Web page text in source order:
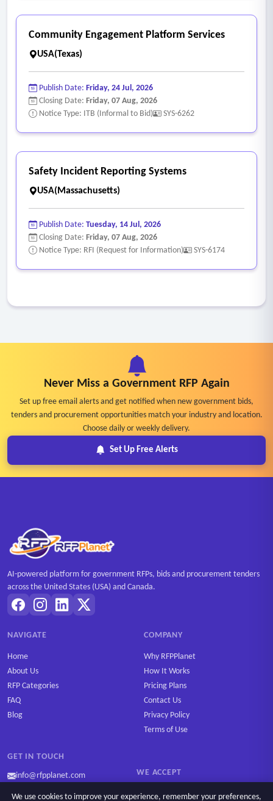
Community Engagement Platform Services
USA(Texas)
Publish Date: Friday, 24 Jul, 2026
Closing Date: Friday, 07 Aug, 2026
Notice Type: ITB (Informal to Bid)
SYS-6262
Safety Incident Reporting Systems
USA(Massachusetts)
Publish Date: Tuesday, 14 Jul, 2026
Closing Date: Friday, 07 Aug, 2026
Notice Type: RFI (Request for Information)
SYS-6174
Never Miss a Government RFP Again
Set up free email alerts and get notified when new government bids,
tenders and procurement opportunities match your industry and location.
Choose daily or weekly delivery.
Set Up Free Alerts
AI-powered platform for government RFPs, bids and procurement tenders
across the United States (USA) and Canada.
NAVIGATE
Home
About Us
RFP Categories
FAQ
Blog
COMPANY
Why RFPPlanet
How It Works
Pricing Plans
Contact Us
Privacy Policy
Terms of Use
GET IN TOUCH
info@rfpplanet.com WE ACCEPT
We use cookies to improve your experience, remember your preferences,